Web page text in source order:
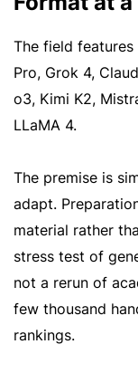
The field features
Pro, Grok 4,
o3, Kimi K2,
LLaMA 4.
The premise is
adapt.
material rather
stress test of
not a rerun of
few thousand
rankings.